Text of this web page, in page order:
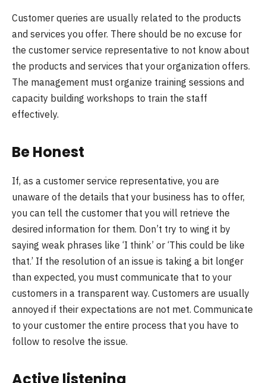
Customer queries are usually related to the products
and services you offer. There should be no excuse for
the customer service representative to not know about
the products and services that your organization offers.
The management must organize training sessions and
capacity building workshops to train the staff
effectively.
Be Honest
If, as a customer service representative, you are
unaware of the details that your business has to offer,
you can tell the customer that you will retrieve the
desired information for them. Don’t try to wing it by
saying weak phrases like ‘I think’ or ‘This could be like
that.’ If the resolution of an issue is taking a bit longer
than expected, you must communicate that to your
customers in a transparent way. Customers are usually
annoyed if their expectations are not met. Communicate
to your customer the entire process that you have to
follow to resolve the issue.